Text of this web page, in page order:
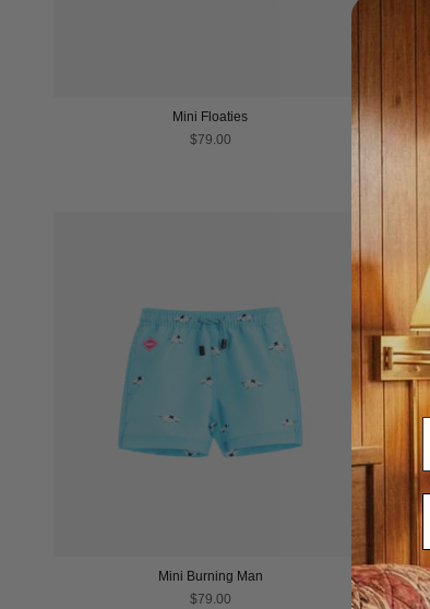
Mini Floaties
$79.00
Mini Burning Man
$79.00